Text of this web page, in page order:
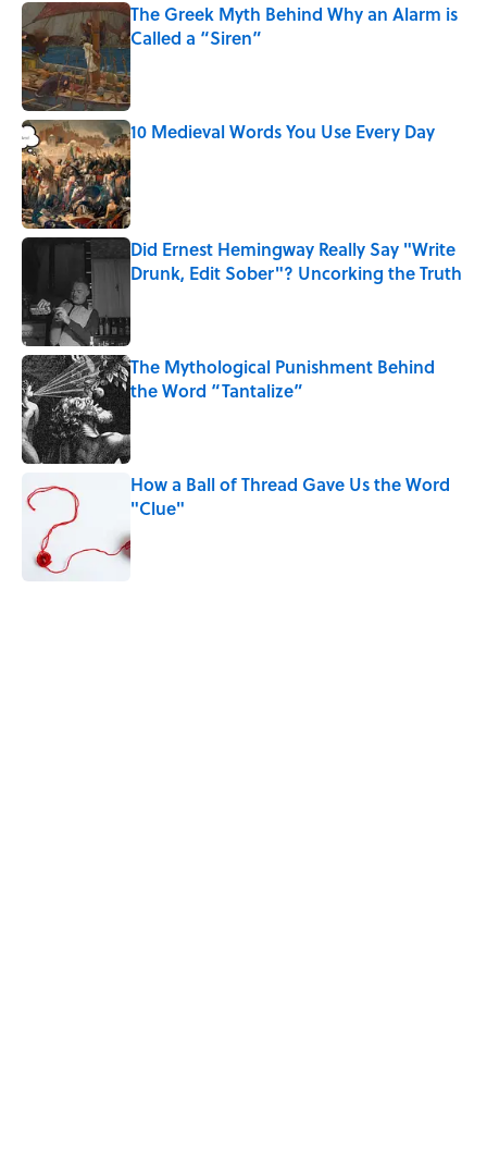
The Greek Myth Behind Why an Alarm is
Called a “Siren”
10 Medieval Words You Use Every Day
Published by on Invalid Date
Did Ernest Hemingway Really Say "Write
Drunk, Edit Sober"? Uncorking the Truth
The Mythological Punishment Behind
the Word “Tantalize”
How a Ball of Thread Gave Us the Word
"Clue"
Published by on Invalid Date